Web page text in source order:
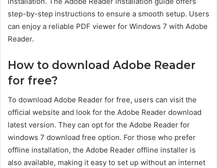
step-by-step instructions to ensure a smooth setup. Users
can enjoy a reliable PDF viewer for Windows 7 with Adobe
Reader.
How to download Adobe Reader
for free?
To download Adobe Reader for free, users can visit the
official website and look for the Adobe Reader download
latest version. They can opt for the Adobe Reader for
windows 7 download free option. For those who prefer
offline installation, the Adobe Reader offline installer is
also available, making it easy to set up without an internet